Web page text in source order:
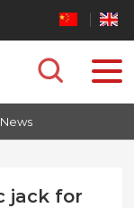
jack for